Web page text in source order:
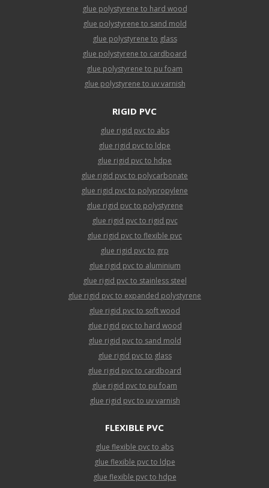
glue polystyrene to hard wood
glue polystyrene to sand mold
glue polystyrene to glass
glue polystyrene to cardboard
glue polystyrene to pu foam
glue polystyrene to uv varnish
RIGID PVC
glue rigid pvc to abs
glue rigid pvc to ldpe
glue rigid pvc to hdpe
glue rigid pvc to polycarbonate
glue rigid pvc to polypropylene
glue rigid pvc to polystyrene
glue rigid pvc to rigid pvc
glue rigid pvc to flexible pvc
glue rigid pvc to grp
glue rigid pvc to aluminium
glue rigid pvc to stainless steel
glue rigid pvc to expanded polystyrene
glue rigid pvc to soft wood
glue rigid pvc to hard wood
glue rigid pvc to sand mold
glue rigid pvc to glass
glue rigid pvc to cardboard
glue rigid pvc to pu foam
glue rigid pvc to uv varnish
FLEXIBLE PVC
glue flexible pvc to abs
glue flexible pvc to ldpe
glue flexible pvc to hdpe